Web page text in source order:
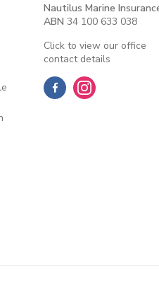
Nautilus Marine
ABN 34 100 633 038
Click to view our office
contact details